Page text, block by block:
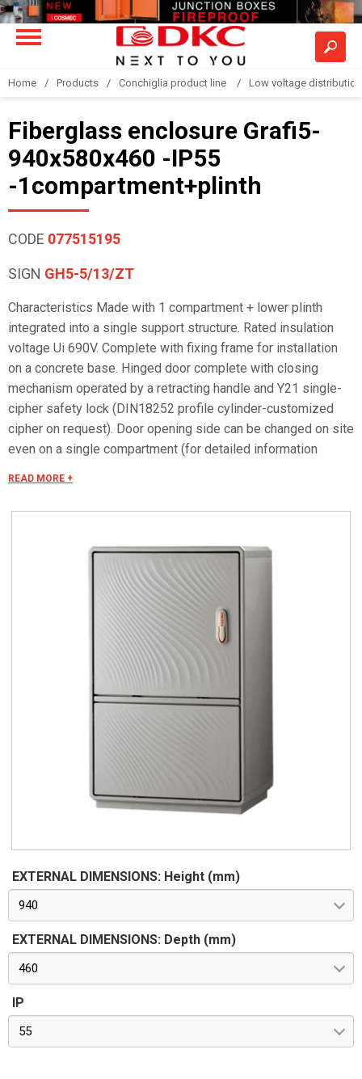
Home Products Conchiglia product line Low voltage
Fiberglass enclosure Grafi5-
940x580x460 -IP55
-1compartment+plinth
CODE 077515195
SIGN GH5-5/13/ZT
Characteristics Made with 1 compartment + lower plinth
integrated into a single support structure. Rated insulation
voltage Ui 690V. Complete with fixing frame for installation
on a concrete base. Hinged door complete with closing
mechanism operated by a retracting handle and Y21 single-
cipher safety lock (DIN18252 profile cylinder-customized
cipher on request). Door opening side can be changed on site
even on a single compartment (for detailed information
panels. Mounting plate equipped with studs that can be fitted
accessories. Closing bottom plate with conical fairleads and
seal (only IP55 versions). Materials Made of fiberglass RAL
7035 color. Handle in thermoplastic resin. Rotating bracket in
galvanized steel. Internal rods and posts in steel with
GEOMET 321 treatment. Concealed external hinges in
stainless steel. Seals in vulcanized thermoplastic elastomer.
Standards IMQ certification made in accordance with
standard CEI EN 62208. Protection classes IP55 and IP44 in
compliance with CEI EN 60529, IK10 according to CEI EN
62262. Pre-engineered for apparatus in class II according to
READ MORE +
EXTERNAL DIMENSIONS: Height (mm)
940
EXTERNAL DIMENSIONS: Depth (mm)
460
IP
55